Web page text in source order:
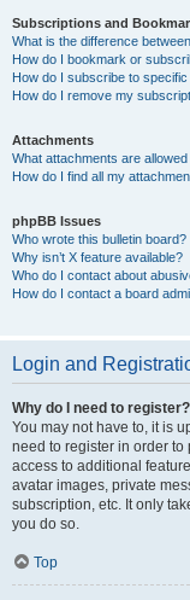
Subscriptions and
What is the difference
How do I bookmark or
How do I subscribe to
How do I remove my
Attachments
What attachments are
How do I find all my
phpBB Issues
Who wrote this bulletin board?
Why isn’t X feature available?
Who do I contact about
How do I contact a board
Login and
Why do I need to register?
You may not have to, it is
need to register in order
access to additional
avatar images, private
subscription, etc. It only
you do so.
Top